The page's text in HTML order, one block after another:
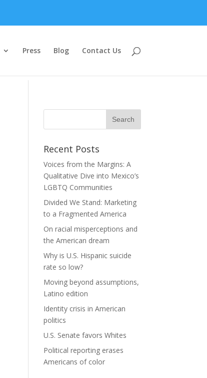
Press Blog Contact Us
Recent Posts
Voices from the Margins: A
Qualitative Dive into Mexico’s
LGBTQ Communities
Divided We Stand: Marketing
to a Fragmented America
On racial misperceptions and
the American dream
Why is U.S. Hispanic suicide
rate so low?
Moving beyond assumptions,
Latino edition
Identity crisis in American
politics
U.S. Senate favors Whites
Political reporting erases
Americans of color